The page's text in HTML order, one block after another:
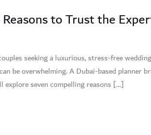
to Trust the
seeking a luxurious, stress-free
be overwhelming. A Dubai-based planner
explore seven compelling reasons […]